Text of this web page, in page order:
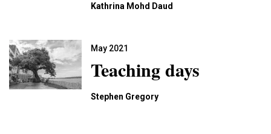
Kathrina Mohd Daud
May 2021
Teaching days
Stephen Gregory